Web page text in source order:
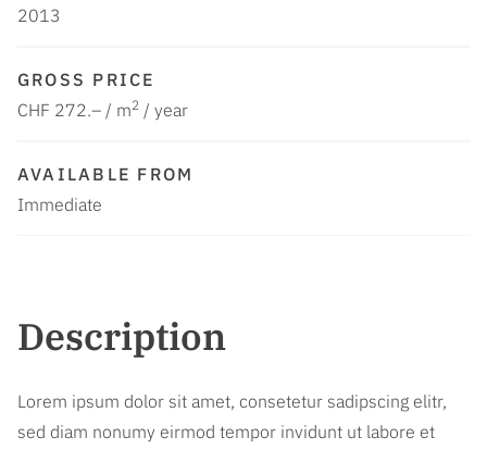
2013
GROSS PRICE
CHF 272.– / m2 / year
AVAILABLE FROM
Immediate
Description
Lorem ipsum dolor sit amet, consetetur sadipscing elitr,
sed diam nonumy eirmod tempor invidunt ut labore et